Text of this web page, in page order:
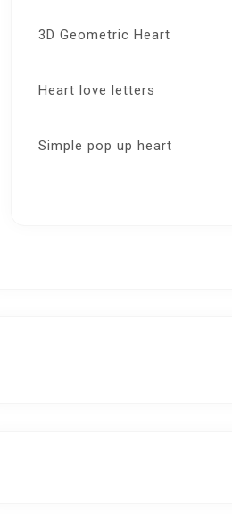
3D Geometric Heart
Heart love letters
Simple pop up heart